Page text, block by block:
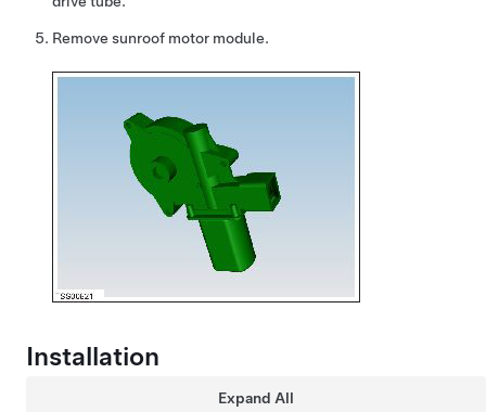
Remove sunroof motor module.
Installation
Expand All